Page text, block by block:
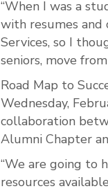
“When I was a
with resumes
Services, so I
seniors, move
Road Map to
Wednesday,
collaboration
Alumni Chapter
“We are going to
resources